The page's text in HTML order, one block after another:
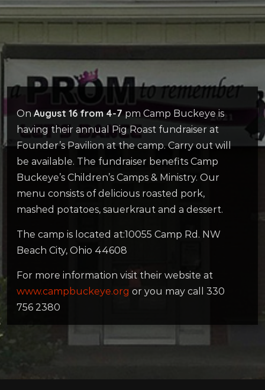
On August 16 from 4-7 pm Camp Buckeye is
having their annual Pig Roast fundraiser at
Founder’s Pavilion at the camp. Carry out will
be available. The fundraiser benefits Camp
Buckeye’s Children’s Camps & Ministry. Our
menu consists of delicious roasted pork,
mashed potatoes, sauerkraut and a dessert.
The camp is located at:10055 Camp Rd. NW
Beach City, Ohio 44608
For more information visit their website at
www.campbuckeye.org or you may call 330
756 2380